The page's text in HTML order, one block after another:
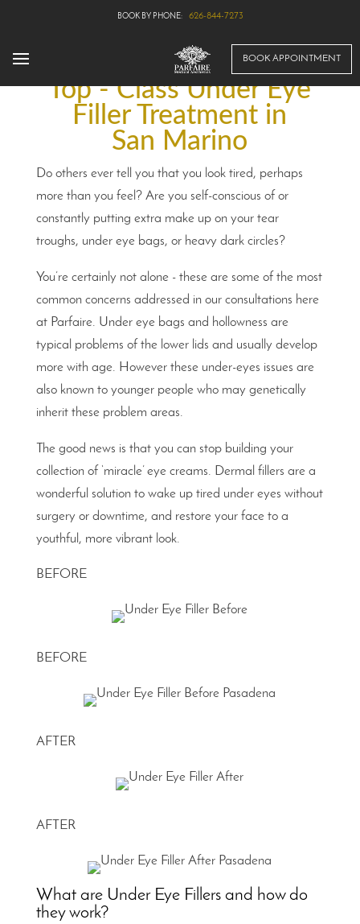
626-844-7273
BOOK APPOINTMENT
Top - Class Under Eye
Filler Treatment in
San Marino
Do others ever tell you that you look tired, perhaps
more than you feel? Are you self-conscious of or
constantly putting extra make up on your tear
troughs, under eye bags, or heavy dark circles?
You’re certainly not alone - these are some of the most
common concerns addressed in our consultations here
at Parfaire. Under eye bags and hollowness are
typical problems of the lower lids and usually develop
more with age. However these under-eyes issues are
also known to younger people who may genetically
inherit these problem areas.
The good news is that you can stop building your
collection of ‘miracle’ eye creams. Dermal fillers are a
wonderful solution to wake up tired under eyes without
surgery or downtime, and restore your face to a
youthful, more vibrant look.
BEFORE
BEFORE
AFTER
AFTER
What are Under Eye Fillers and how do
they work?